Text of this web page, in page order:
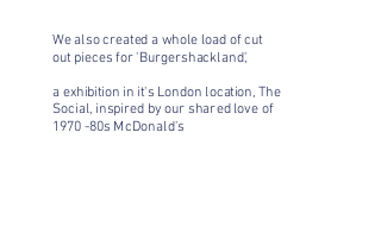
We also created a whole load of cut
out pieces for'Burgershackland',
a exhibition in it's London location, The
Social, inspired by our shared love of
1970 -80s McDonald's